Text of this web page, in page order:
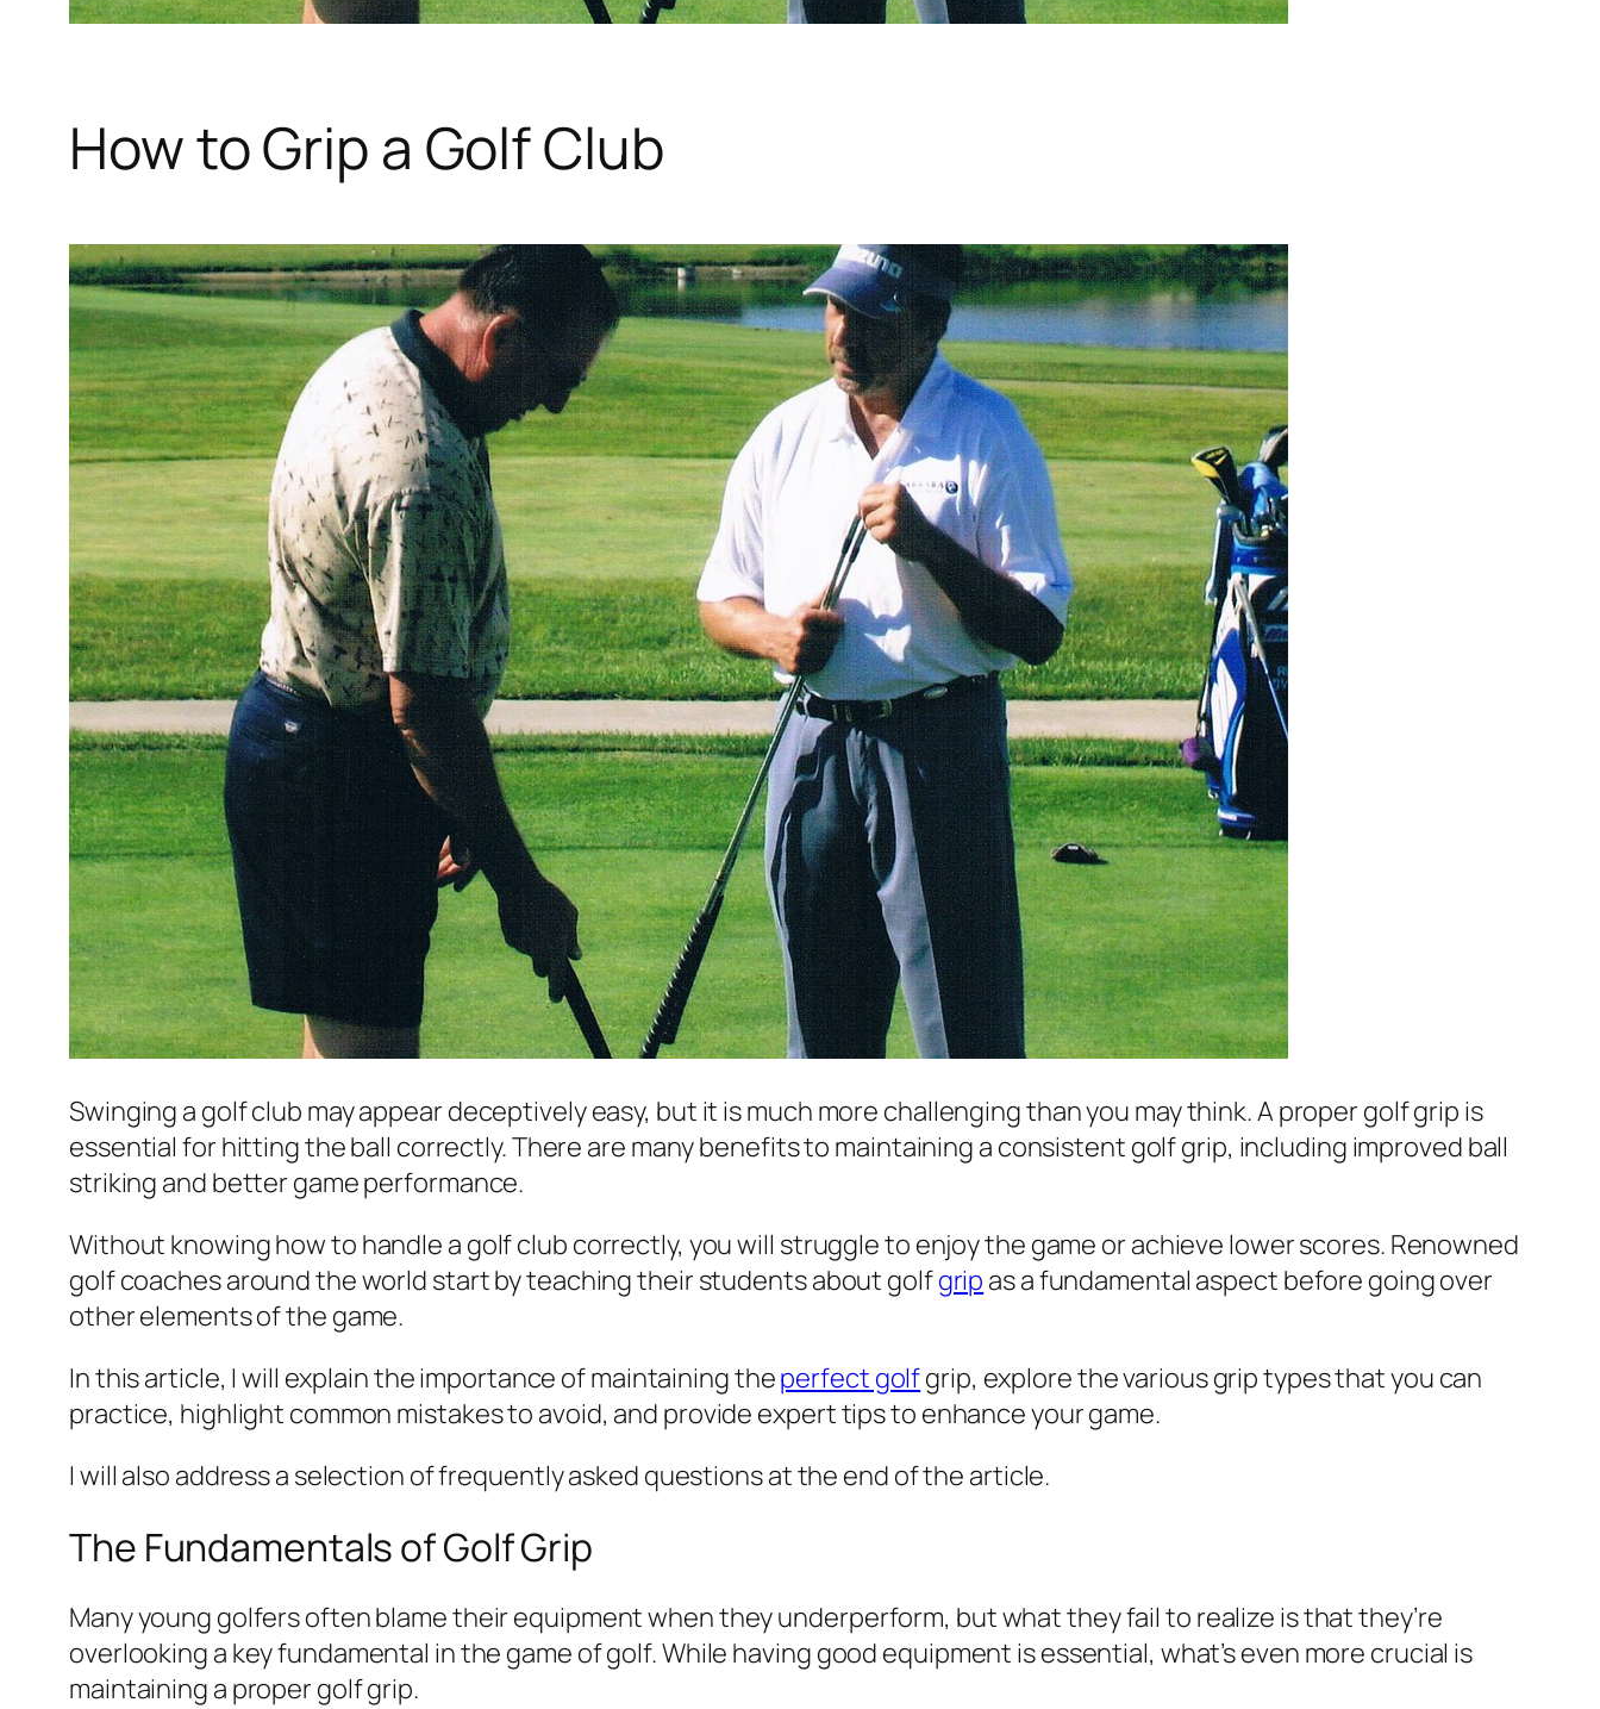
How to Grip a Golf Club
Swinging a golf club may appear deceptively easy, but it is much more challenging than you may think. A proper golf grip is
essential for hitting the ball correctly. There are many benefits to maintaining a consistent golf grip, including improved ball
striking and better game performance.
Without knowing how to handle a golf club correctly, you will struggle to enjoy the game or achieve lower scores. Renowned
golf coaches around the world start by teaching their students about golfgrip as a fundamental aspect before going over
other elements of the game.
In this article, I will explain the importance of maintaining theperfect golfgrip, explore the various grip types that you can
practice, highlight common mistakes to avoid, and provide expert tips to enhance your game.
I will also address a selection of frequently asked questions at the end of the article.
The Fundamentals of Golf Grip
Many young golfers often blame their equipment when they underperform, but what they fail to realize is that they’re
overlooking a key fundamental in the game of golf. While having good equipment is essential, what’s even more crucial is
maintaining a proper golf grip.